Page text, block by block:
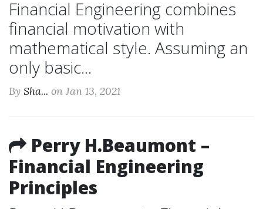
Financial Engineering combines
financial motivation with
mathematical style. Assuming an
only basic...
By Sha... on Jan 13, 2021
Perry H.Beaumont –
Financial Engineering
Principles